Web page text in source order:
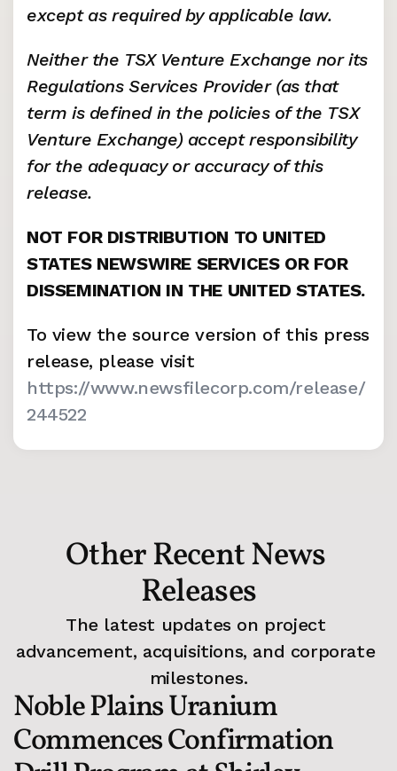
except as required by applicable law.
Neither the TSX Venture Exchange nor its
Regulations Services Provider (as that
term is defined in the policies of the TSX
Venture Exchange) accept responsibility
for the adequacy or accuracy of this
release.
NOT FOR DISTRIBUTION TO UNITED
STATES NEWSWIRE SERVICES OR FOR
DISSEMINATION IN THE UNITED STATES.
To view the source version of this press
https://www.newsfilecorp.com/release/
244522
Other Recent News
Releases
The latest updates on project
advancement, acquisitions, and corporate
milestones.
Noble Plains Uranium
Commences Confirmation